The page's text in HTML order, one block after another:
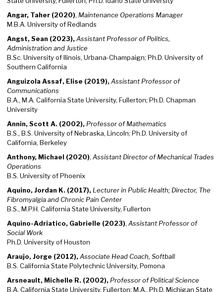
Angar, Taher (2020), Maintenance Operations Manager
M.B.A. University of Redlands
Angst, Sean (2023), Assistant Professor of Politics,
Administration and Justice
B.Sc. University of Ilinois, Urbana-Champaign; Ph.D. University of
Southern California
Anguizola Assaf, Elise (2019), Assistant Professor of
Communications
B.A., M.A. California State University, Fullerton; Ph.D. Chapman
University
Annin, Scott A. (2002), Professor of Mathematics
B.S., B.S. University of Nebraska, Lincoln; Ph.D. University of
California, Berkeley
Anthony, Michael (2020), Assistant Director of Mechanical Trades
Operations
B.S. University of Phoenix
Aquino, Jordan K. (2017), Lecturer in Public Health; Director, The
Fibromyalgia and Chronic Pain Center
B.S., M.P.H. California State University, Fullerton
Aquino-Adriatico, Gabrielle (2023), Assistant Professor of
Social Work
Ph.D. University of Houston
Araujo, Jorge (2012), Associate Head Coach, Softball
B.S. California State Polytechnic University, Pomona
Arsneault, Michelle R. (2002), Professor of Political Science
B.A. California State University, Fullerton; M.A., Ph.D. Michigan State